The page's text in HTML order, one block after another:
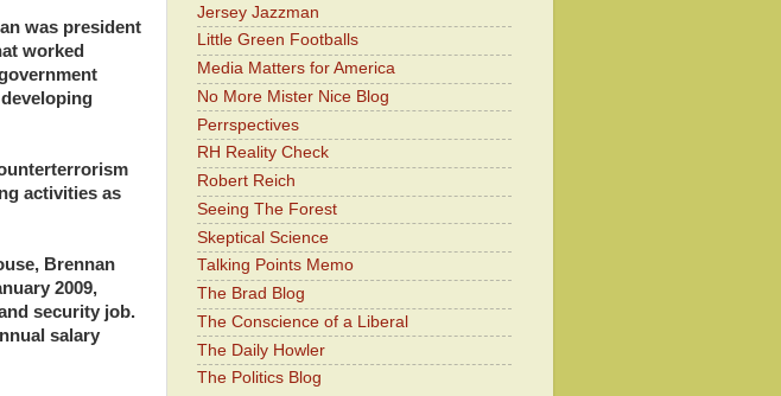
was president
worked
activities as
Brennan
2009,
security job.
salary
Jersey Jazzman
Little Green Footballs
Media Matters for America
No More Mister Nice Blog
Perrspectives
RH Reality Check
Robert Reich
Seeing The Forest
Skeptical Science
Talking Points Memo
The Brad Blog
The Conscience of a Liberal
The Daily Howler
The Politics Blog